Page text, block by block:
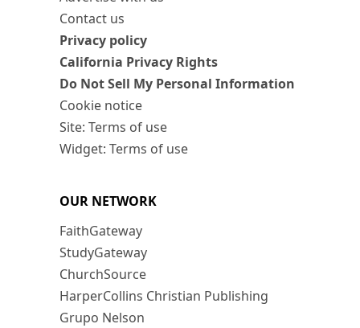
Contact us
Privacy policy
California Privacy Rights
Do Not Sell My Personal Information
Cookie notice
Site: Terms of use
Widget: Terms of use
OUR NETWORK
FaithGateway
StudyGateway
ChurchSource
HarperCollins Christian Publishing
Grupo Nelson